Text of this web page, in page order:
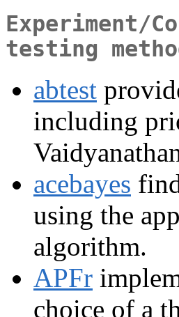
Experiment/
testing
abtest
including
acebayes
using the
algorithm.
APFr
choice of a